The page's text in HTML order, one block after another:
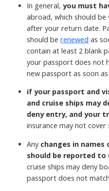
In general, you must
abroad, which should
after your return date.
should be renewed as
contain at least 2 blank
your passport does not
new passport as soon
if your passport and
and cruise ships may
deny entry, and your
insurance may not cover
Any changes in
should be reported to
cruise ships may deny
passport does not